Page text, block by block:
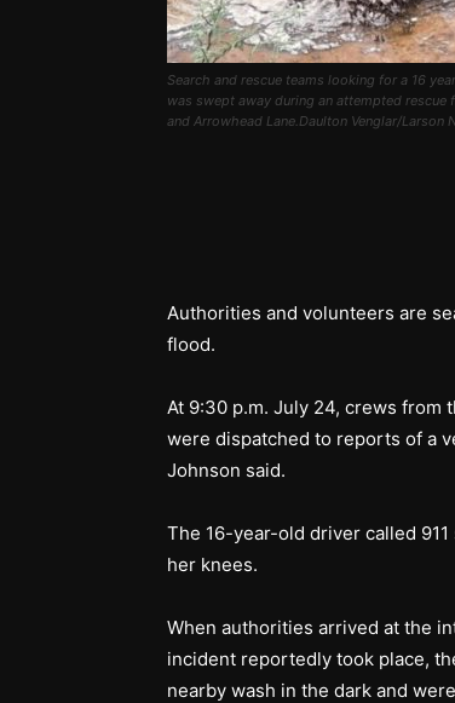
Search and rescue teams looking for a 16
was swept away during an attempted
and Arrowhead Lane.Daulton Venglar/Larson
Authorities and volunteers are
flood.
At 9:30 p.m. July 24, crews from
were dispatched to reports of a
Johnson said.
The 16-year-old driver called
her knees.
When authorities arrived at the
incident reportedly took place,
nearby wash in the dark and